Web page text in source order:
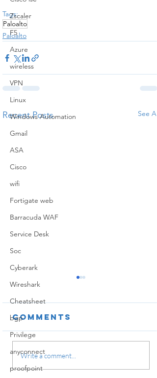
Zscaler
F5
Azure
wireless
VPN
Linux
Windows Automation
Gmail
ASA
Cisco
wifi
Fortigate web
Barracuda WAF
Service Desk
Soc
Cyberark
Wireshark
Cheatsheet
bgp
Privilege
anyconnect
proofpoint
Tags:
Paloalto
Paloalto
Recent Posts See All
Global Protect
Comments
Write a comment...